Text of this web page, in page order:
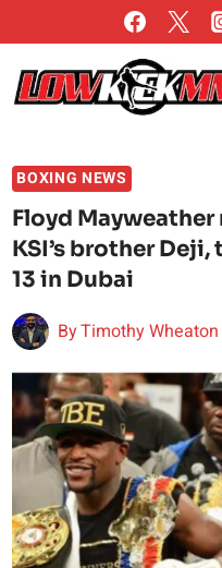
to
content
BOXING NEWS
Floyd
KSI’s brother
13 in Dubai
ByTimothy Wheaton